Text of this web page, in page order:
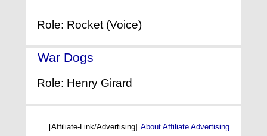
Role: Rocket (Voice)
War Dogs
Role: Henry Girard
[Affiliate-Link/Advertising] About Affiliate Advertising